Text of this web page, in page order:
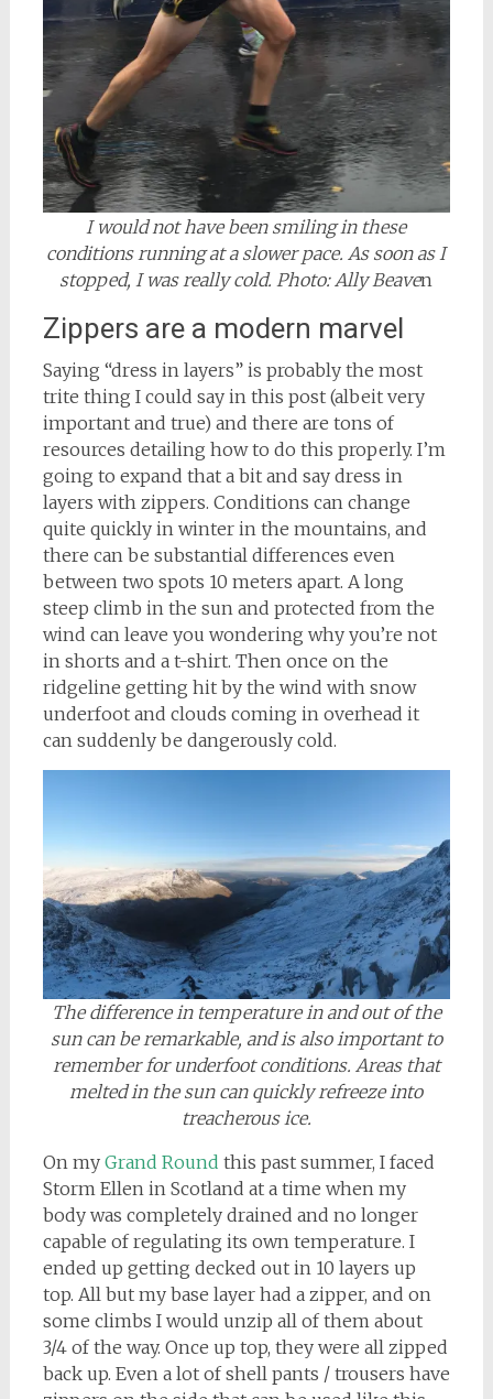
I would not have been smiling in these
conditions running at a slower pace. As soon as I
stopped, I was really cold. Photo: Ally Beaven
Zippers are a modern marvel
Saying “dress in layers” is probably the most
trite thing I could say in this post (albeit very
important and true) and there are tons of
resources detailing how to do this properly. I’m
going to expand that a bit and say dress in
layers with zippers. Conditions can change
quite quickly in winter in the mountains, and
there can be substantial differences even
between two spots 10 meters apart. A long
steep climb in the sun and protected from the
wind can leave you wondering why you’re not
in shorts and a t-shirt. Then once on the
ridgeline getting hit by the wind with snow
underfoot and clouds coming in overhead it
can suddenly be dangerously cold.
The difference in temperature in and out of the
sun can be remarkable, and is also important to
remember for underfoot conditions. Areas that
melted in the sun can quickly refreeze into
treacherous ice.
On my Grand Round this past summer, I faced
Storm Ellen in Scotland at a time when my
body was completely drained and no longer
capable of regulating its own temperature. I
ended up getting decked out in 10 layers up
top. All but my base layer had a zipper, and on
some climbs I would unzip all of them about
3/4 of the way. Once up top, they were all zipped
back up. Even a lot of shell pants / trousers have